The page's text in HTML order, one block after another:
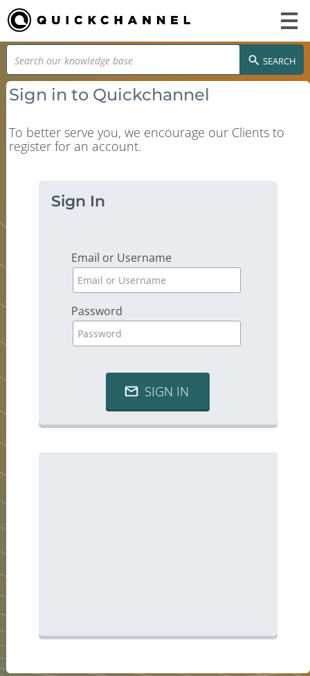
SEARCH
Sign in to Quickchannel
To better serve you, we encourage our Clients to
register for an account.
Sign In
Email or Username
Password